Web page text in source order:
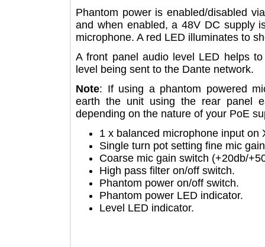
Phantom power is enabled/
and when enabled, a 48V DC
microphone. A red LED illuminates
A front panel audio level LED
level being sent to the Dante
Note : If using a phantom
earth the unit using the rear
depending on the nature of your
1 x balanced microphone
Single turn pot setting fine mic
Coarse mic gain switch
High pass filter on/off switch.
Phantom power on/off switch.
Phantom power LED indicator.
Level LED indicator.